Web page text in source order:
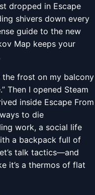
dropped in Escape
shivers down every
guide to the new
Map keeps your
the frost on my balcony
Then I opened Steam
inside Escape From
to die
work, a social life
a backpack full of
talk tactics—and
it’s a thermos of flat